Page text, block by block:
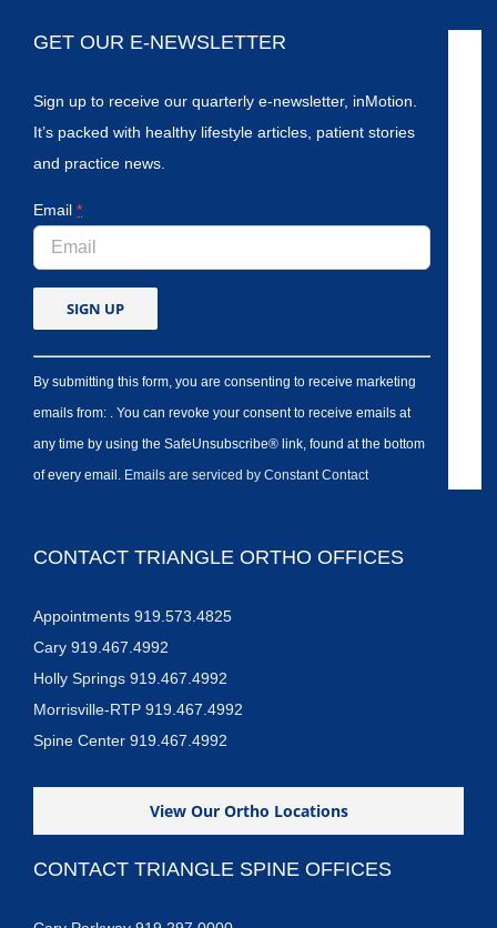
GET OUR E-NEWSLETTER
Sign up to receive our quarterly e-newsletter, inMotion.
It’s packed with healthy lifestyle articles, patient stories
and practice news.
Email *
By submitting this form, you are consenting to receive marketing
emails from: . You can revoke your consent to receive emails at
any time by using the SafeUnsubscribe® link, found at the bottom
of every email. Emails are serviced by Constant Contact
CONTACT TRIANGLE ORTHO OFFICES
Appointments 919.573.4825
Cary 919.467.4992
Holly Springs 919.467.4992
Morrisville-RTP 919.467.4992
Spine Center 919.467.4992
View Our Ortho Locations
CONTACT TRIANGLE SPINE OFFICES